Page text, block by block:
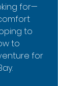
for—
to
to
for